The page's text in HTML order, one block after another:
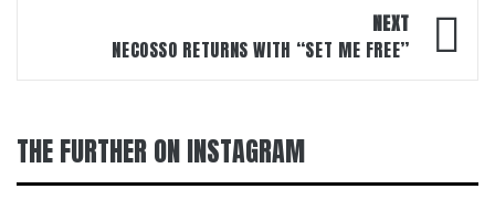
NEXT
NECOSSO RETURNS WITH “SET ME FREE”
THE FURTHER ON INSTAGRAM